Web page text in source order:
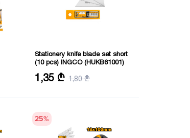
Stationery knife blade set short
(10 pcs) INGCO (HUKB61001)
Size: 61X19 mm
1,35 ₾ 1,80 ₾
25%